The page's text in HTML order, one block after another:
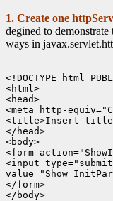
1. Create one
degined to
ways in
<!DOCTYPE html
<html>
<head>
<meta http-
<title>Insert title
</head>
<body>
<form
<input
value="Show
</form>
</body>